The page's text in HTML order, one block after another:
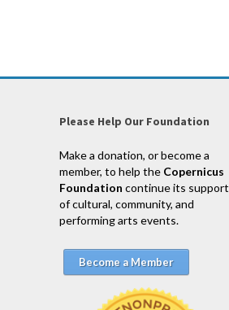
Please Help Our Foundation
Make a donation, or become a
member, to help the Copernicus
Foundation continue its support
of cultural, community, and
performing arts events.
Become a Member